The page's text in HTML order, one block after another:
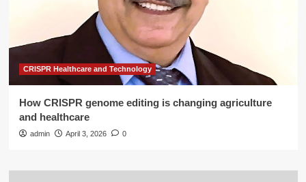
CRISPR Healthcare and Technology
How CRISPR genome editing is changing agriculture
and healthcare
admin April 3, 2026 0